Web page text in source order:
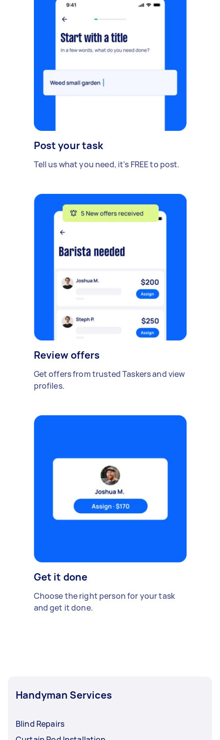
Post your task
Tell us what you need, it's FREE to post.
Review offers
Get offers from trusted Taskers and view
profiles.
Get it done
Choose the right person for your task
and get it done.
Handyman Services
Blind Repairs